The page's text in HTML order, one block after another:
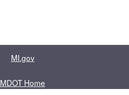
MI.gov
MDOT Home